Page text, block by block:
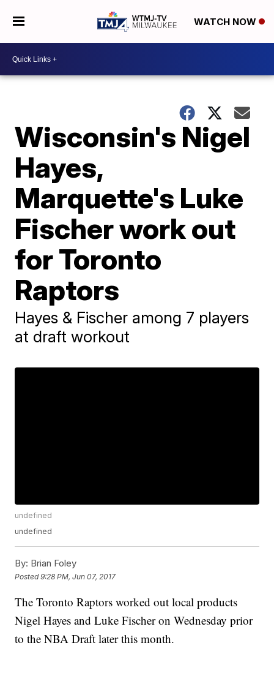
WATCH NOW
Wisconsin's Nigel
Hayes,
Marquette's Luke
Fischer work out
for Toronto
Raptors
Hayes & Fischer among 7 players
at draft workout
undefined
undefined
By: Brian Foley
Posted9:28 PM, Jun 07, 2017
The Toronto Raptors worked out local products
Nigel Hayes and Luke Fischer on Wednesday prior
to the NBA Draft later this month.